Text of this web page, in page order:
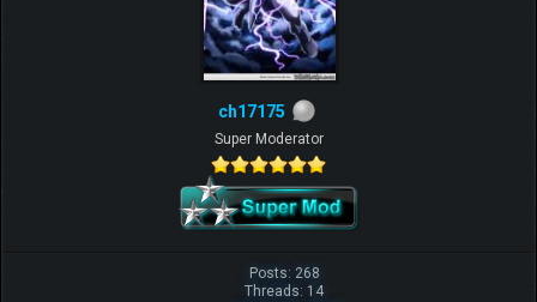
ch17175
Super Moderator
Posts: 268
Threads: 14